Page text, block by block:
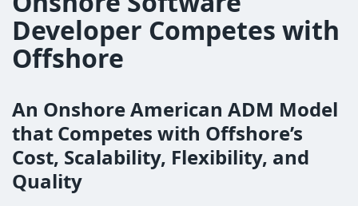
Developer Competes with
Offshore
An Onshore American ADM Model
that Competes with Offshore’s
Cost, Scalability, Flexibility, and
Quality